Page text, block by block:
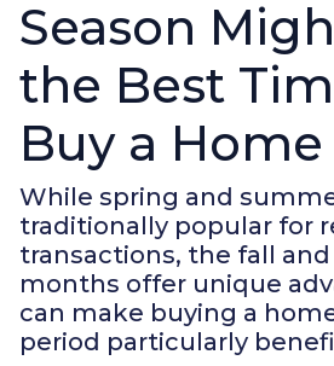
Season
the Best
Buy a Home
While spring and
traditionally popular for
transactions, the fall
months offer unique
can make buying a
period particularly